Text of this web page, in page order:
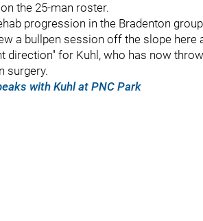
the 25-man roster.
progression in the Bradenton
a bullpen session off the slope here
direction" for Kuhl, who has now
surgery.
with Kuhl at PNC Park